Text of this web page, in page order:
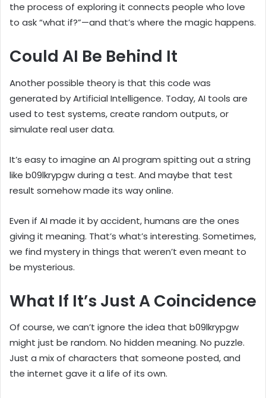
the process of exploring it connects people who love
to ask “what if?”—and that’s where the magic happens.
Could AI Be Behind It
Another possible theory is that this code was
generated by Artificial Intelligence. Today, AI tools are
used to test systems, create random outputs, or
simulate real user data.
It’s easy to imagine an AI program spitting out a string
like b09lkrypgw during a test. And maybe that test
result somehow made its way online.
Even if AI made it by accident, humans are the ones
giving it meaning. That’s what’s interesting. Sometimes,
we find mystery in things that weren’t even meant to
be mysterious.
What If It’s Just A Coincidence
Of course, we can’t ignore the idea that b09lkrypgw
might just be random. No hidden meaning. No puzzle.
Just a mix of characters that someone posted, and
the internet gave it a life of its own.